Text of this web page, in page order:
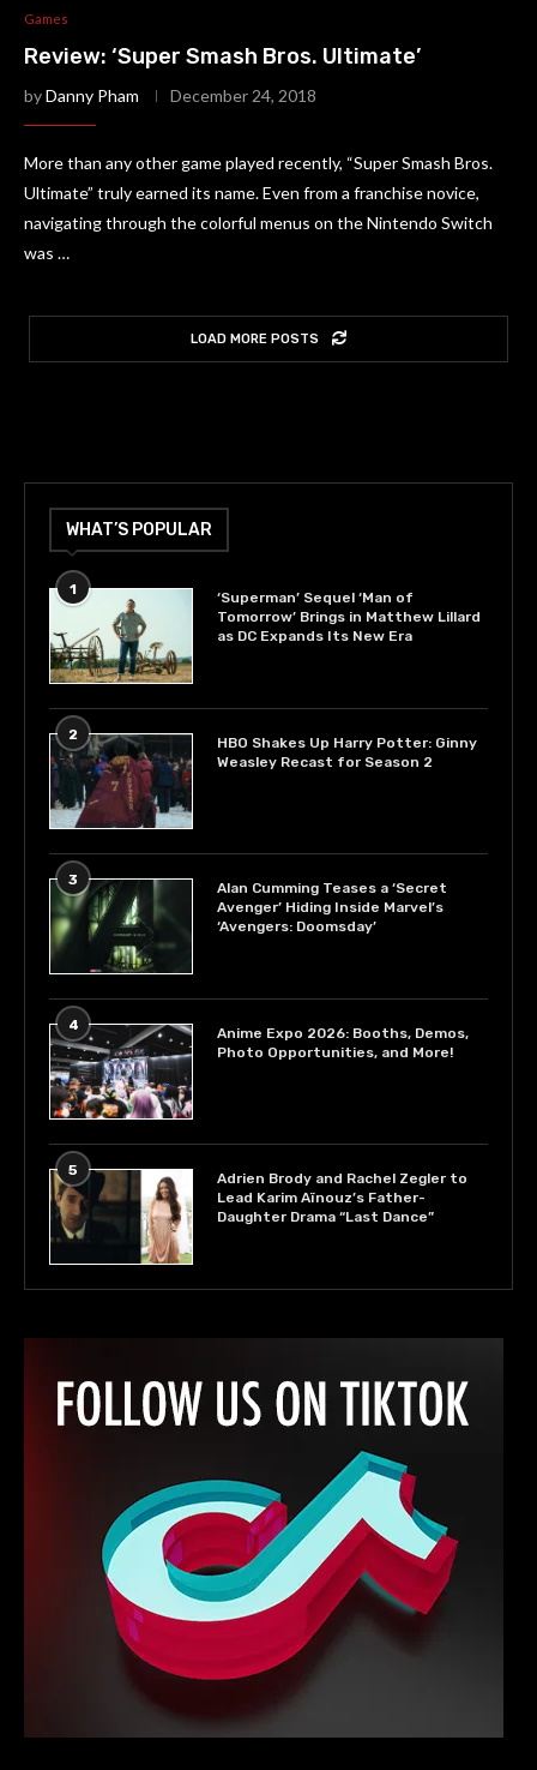
Games
Review: ‘Super Smash Bros. Ultimate’
byDanny Pham December 24, 2018
More than any other game played recently, “Super Smash Bros.
Ultimate” truly earned its name. Even from a franchise novice,
navigating through the colorful menus on the Nintendo Switch
was …
LOAD MORE POSTS
WHAT’S POPULAR
1
‘Superman’ Sequel ‘Man of
Tomorrow’ Brings in Matthew Lillard
as DC Expands Its New Era
2
HBO Shakes Up Harry Potter: Ginny
Weasley Recast for Season 2
3
Alan Cumming Teases a ‘Secret
Avenger’ Hiding Inside Marvel’s
‘Avengers: Doomsday’
4
Anime Expo 2026: Booths, Demos,
Photo Opportunities, and More!
5
Adrien Brody and Rachel Zegler to
Lead Karim Aïnouz’s Father-
Daughter Drama “Last Dance”